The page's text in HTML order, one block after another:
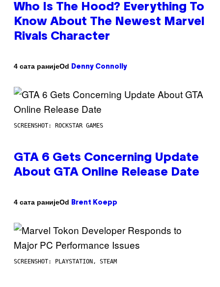
Who Is The Hood? Everything To
Know About The Newest Marvel
Rivals Character
4 сата ранијеOd Denny Connolly
SCREENSHOT: ROCKSTAR GAMES
GTA 6 Gets Concerning Update
About GTA Online Release Date
4 сата ранијеOd Brent Koepp
SCREENSHOT: PLAYSTATION, STEAM